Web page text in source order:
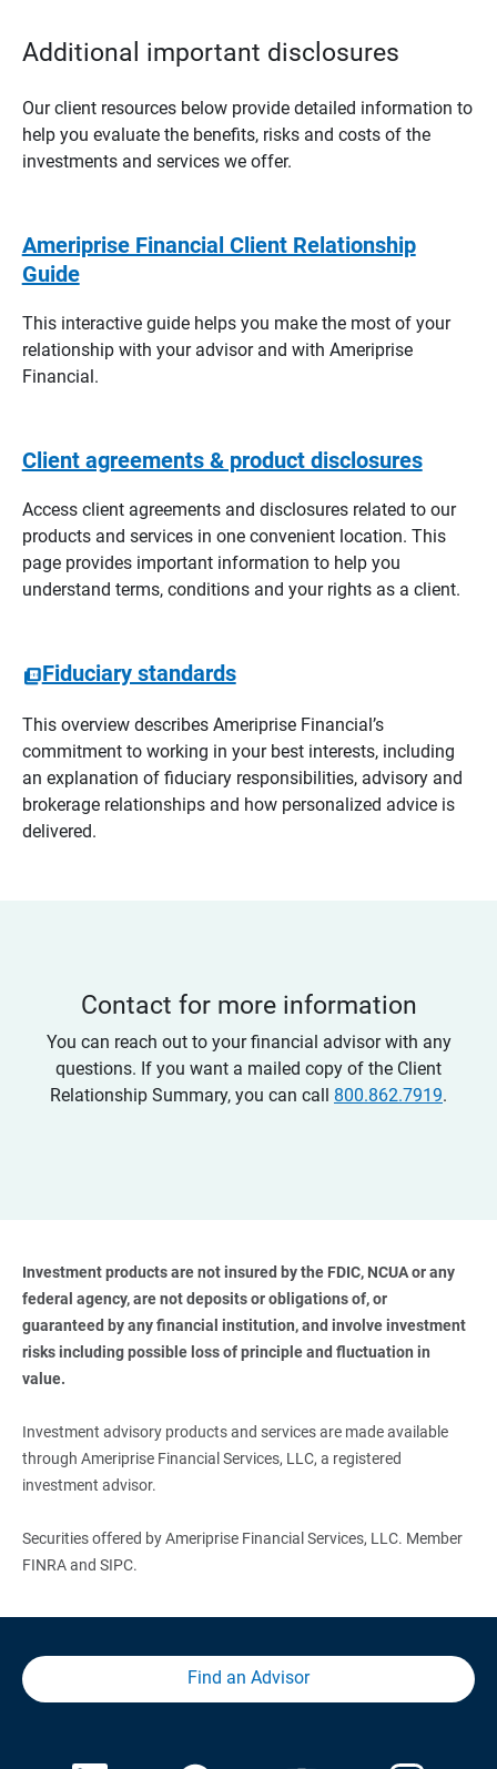
Additional important disclosures
Our client resources below provide detailed information to
help you evaluate the benefits, risks and costs of the
investments and services we offer.
Ameriprise Financial Client Relationship
Guide
This interactive guide helps you make the most of your
relationship with your advisor and with Ameriprise
Financial.
Client agreements & product disclosures
Access client agreements and disclosures related to our
products and services in one convenient location. This
page provides important information to help you
understand terms, conditions and your rights as a client.
Fiduciary standards
This overview describes Ameriprise Financial’s
commitment to working in your best interests, including
an explanation of fiduciary responsibilities, advisory and
brokerage relationships and how personalized advice is
delivered.
Contact for more information
You can reach out to your financial advisor with any
questions. If you want a mailed copy of the Client
Relationship Summary, you can call 800.862.7919.
Investment products are not insured by the FDIC, NCUA or any
federal agency, are not deposits or obligations of, or
guaranteed by any financial institution, and involve investment
risks including possible loss of principle and fluctuation in
value.
Investment advisory products and services are made available
through Ameriprise Financial Services, LLC, a registered
investment advisor.
Securities offered by Ameriprise Financial Services, LLC. Member
FINRA and SIPC.
Find an Advisor